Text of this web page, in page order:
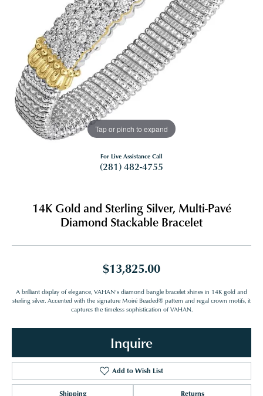
Tap or pinch to expand
For Live Assistance Call
(281) 482-4755
14K Gold and Sterling Silver, Multi-Pavé
Diamond Stackable Bracelet
$13,825.00
A brilliant display of elegance, VAHAN’s diamond bangle bracelet shines in 14K gold and
sterling silver. Accented with the signature Moiré Beaded® pattern and regal crown motifs, it
captures the timeless sophistication of VAHAN.
Inquire
Add to Wish List
Shipping Returns